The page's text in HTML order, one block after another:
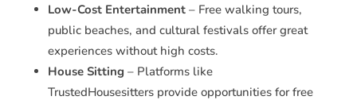
Low-Cost Entertainment– Free walking tours,
public beaches, and cultural festivals offer great
experiences without high costs.
House Sitting – Platforms like
TrustedHousesitters provide opportunities for free